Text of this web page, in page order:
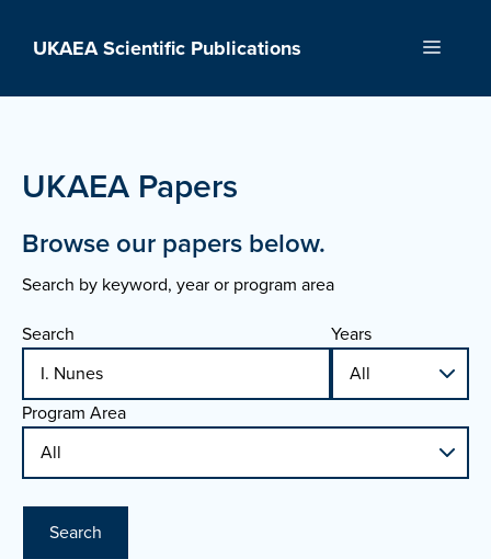
UKAEA Scientific Publications Menu
UKAEA Papers
Browse our papers below.
Search by keyword, year or program area
Search
Years
Program Area
Search